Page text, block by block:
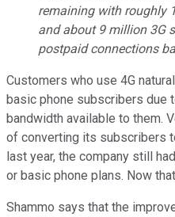
remaining with roughly
and about 9 million 3G
postpaid connections
Customers who use 4G
basic phone subscribers due
bandwidth available to them.
of converting its subscribers
last year, the company still
or basic phone plans. Now
Shammo says that the